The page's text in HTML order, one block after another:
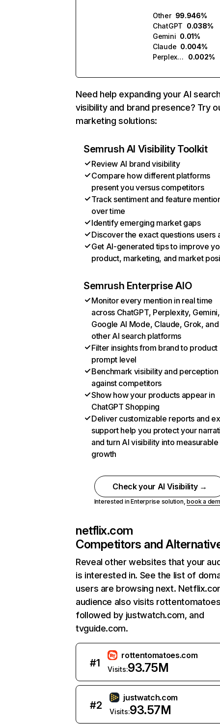
Other 99.946%
ChatGPT 0.038%
Gemini 0.01%
Claude 0.004%
Perplexity
0.002%
Need help expanding your AI
visibility and brand presence? Try
marketing solutions:
Semrush AI Visibility Toolkit
Review AI brand visibility
Compare how different platforms
present you versus competitors
Track sentiment and feature
over time
Identify emerging market gaps
Discover the exact questions users
Get AI-generated tips to improve
product, marketing, and market
Semrush Enterprise AIO
Monitor every mention in real time
across ChatGPT, Perplexity, Gemini,
Google AI Mode, Claude, Grok, and
other AI search platforms
Filter insights from brand to product
prompt level
Benchmark visibility and perception
against competitors
Show how your products appear in
ChatGPT Shopping
Deliver customizable reports and
support help you protect your
and turn AI visibility into measurable
growth
Check your AI Visibility →
Interested in Enterprise solution,book a
netflix.com
Competitors and
Reveal other websites that your
is interested in. See the list of
users are browsing next.
audience also visits
followed by justwatch.com, and
tvguide.com.
#1
rottentomatoes.com
Visits:93.75M
#2
justwatch.com
Visits:93.57M